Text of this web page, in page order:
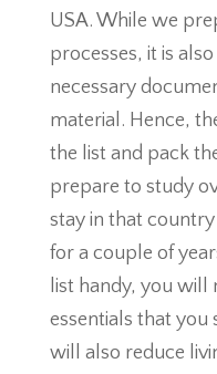
USA. While we
processes, it is
necessary
material. Hence,
the list and pack
prepare to study
stay in that
for a couple of
list handy, you will
essentials that you
will also reduce